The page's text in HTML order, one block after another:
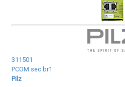
311501
PCOM sec br1
Pilz